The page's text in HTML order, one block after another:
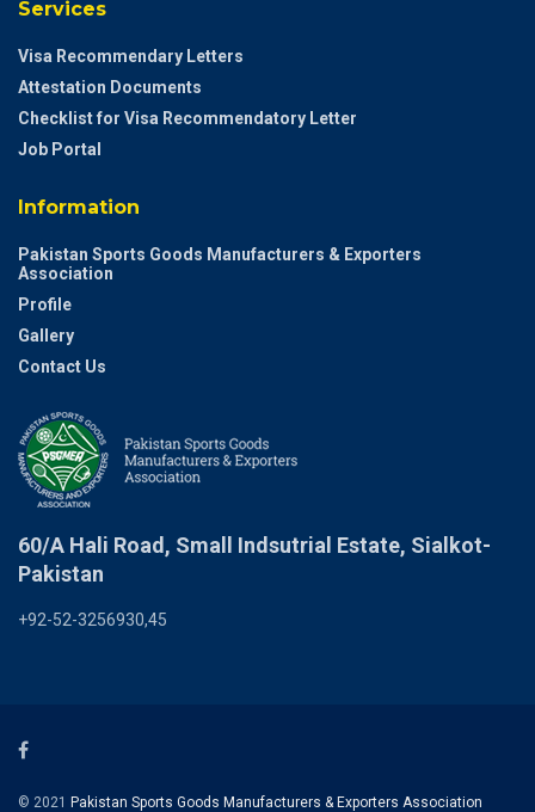
Services
Visa Recommendary Letters
Attestation Documents
Checklist for Visa Recommendatory Letter
Job Portal
Information
Pakistan Sports Goods Manufacturers & Exporters
Association
Profile
Gallery
Contact Us
60/A Hali Road, Small Indsutrial Estate, Sialkot-
Pakistan
+92-52-3256930,45
© 2021 Pakistan Sports Goods Manufacturers & Exporters Association